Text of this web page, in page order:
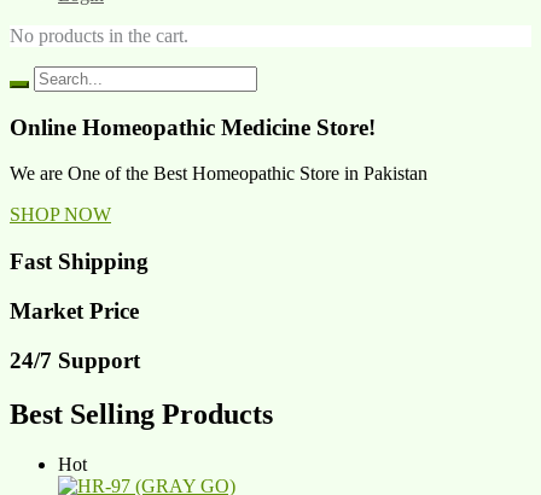
No products in the cart.
Online Homeopathic Medicine Store!
We are One of the Best Homeopathic Store in Pakistan
SHOP NOW
Fast Shipping
Market Price
24/7 Support
Best Selling Products
Hot